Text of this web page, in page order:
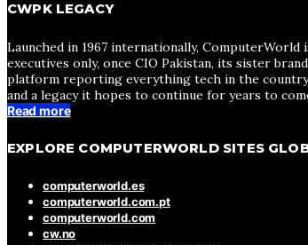
CWPK LEGACY
Launched in 1967 internationally,
executives only, once CIO Pakistan, its sister
platform reporting everything tech in the
and a legacy it hopes to continue for years to
Read more
EXPLORE COMPUTERWORLD SITES
computerworld.es
computerworld.com.pt
computerworld.com
cw.no